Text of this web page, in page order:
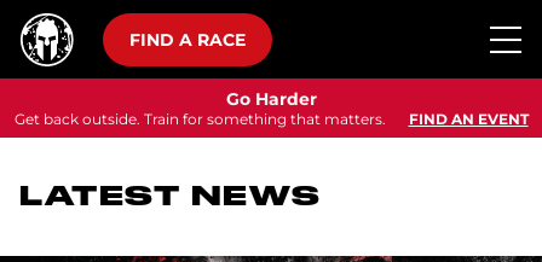
FIND A RACE
Go Harder
Get back outside. Train for something that matters. FIND AN EVENT
LATEST NEWS